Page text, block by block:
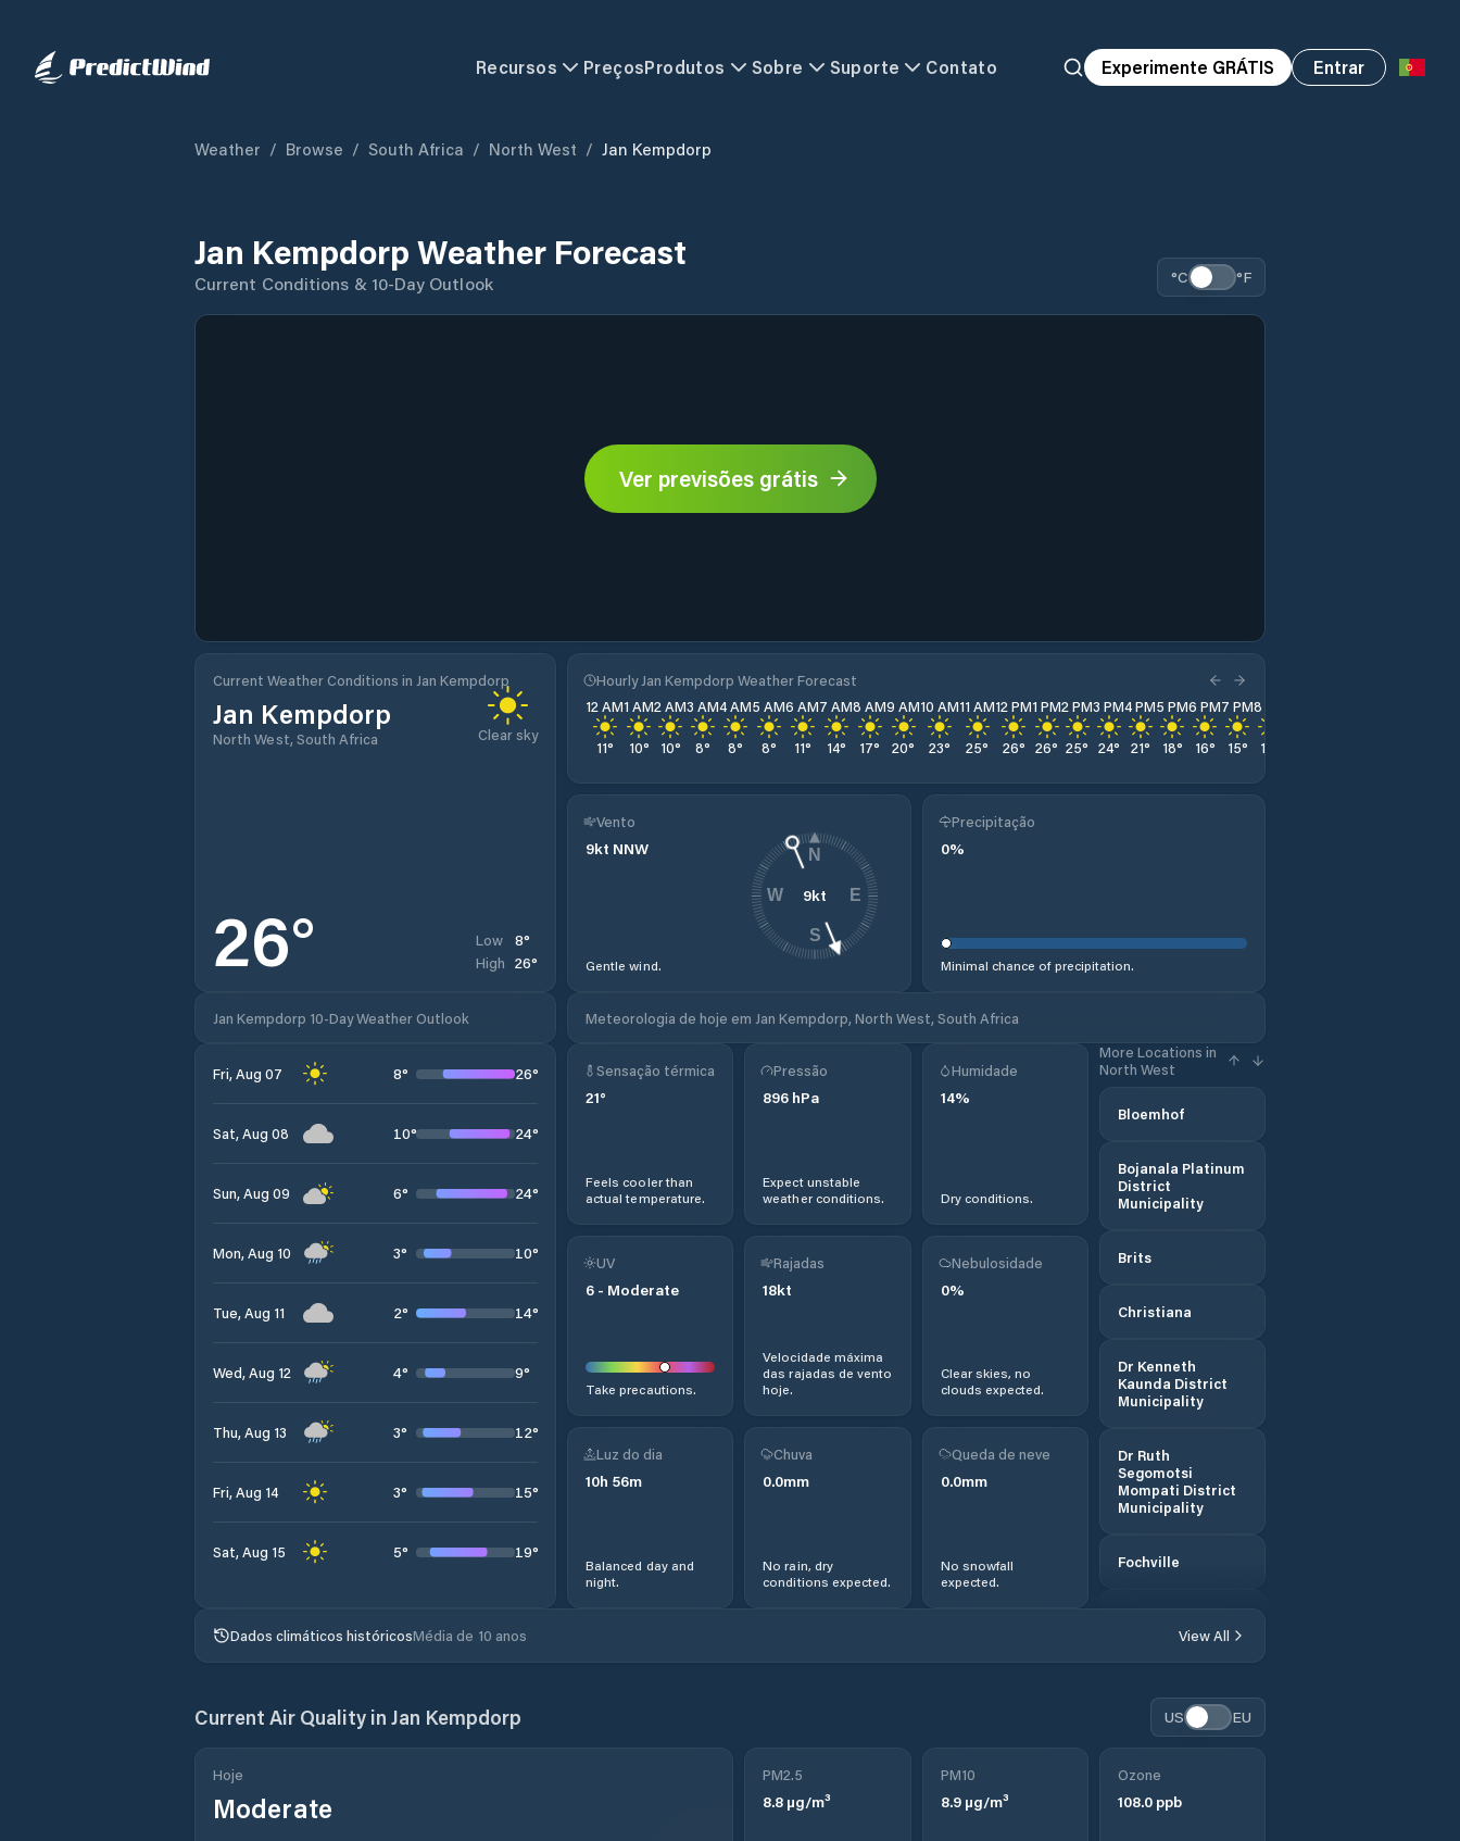
Recursos PreçosProdutos Sobre Suporte Contato Experimente GRÁTIS Entrar
Weather / Browse / South Africa / North West / Jan Kempdorp
Jan Kempdorp Weather Forecast
Current Conditions & 10-Day Outlook °C °F
Ver previsões grátis
Current Weather Conditions in Jan Kempdorp
Jan Kempdorp
North West, South Africa Clear sky
26° Low 8°
High 26°
Hourly Jan Kempdorp Weather Forecast
12 AM
11°
1 AM
10°
2 AM
10°
3 AM
8°
4 AM
8°
5 AM
8°
6 AM
11°
7 AM
14°
8 AM
17°
9 AM
20°
10 AM
23°
11 AM
25°
12 PM
26°
1 PM
26°
2 PM
25°
3 PM
24°
4 PM
21°
5 PM
18°
6 PM
16°
7 PM
15°
8 PM
15
Vento
9kt NNW
Gentle wind.
9kt
N
E
S
W
Precipitação
0%
Minimal chance of precipitation.
Jan Kempdorp 10-Day Weather Outlook Meteorologia de hoje em Jan Kempdorp, North West, South Africa
Fri, Aug 07 8° 26°
Sat, Aug 08 10° 24°
Sun, Aug 09 6° 24°
Mon, Aug 10 3° 10°
Tue, Aug 11 2° 14°
Wed, Aug 12 4° 9°
Thu, Aug 13 3° 12°
Fri, Aug 14 3° 15°
Sat, Aug 15 5° 19°
Sensação térmica
21°
Feels cooler than
actual temperature.
Pressão
896 hPa
Expect unstable
weather conditions.
Humidade
14%
Dry conditions.
More Locations in
North West
Bloemhof
Bojanala Platinum
District
Municipality
Brits
Christiana
Dr Kenneth
Kaunda District
Municipality
Dr Ruth
Segomotsi
Mompati District
Municipality
Fochville
Lichtenburg
UV
6 - Moderate
Take precautions.
Rajadas
18kt
Velocidade máxima
das rajadas de vento
hoje.
Nebulosidade
0%
Clear skies, no
clouds expected.
Luz do dia
10h 56m
Balanced day and
night.
Chuva
0.0mm
No rain, dry
conditions expected.
Queda de neve
0.0mm
No snowfall
expected.
Dados climáticos históricosMédia de 10 anos View All
Current Air Quality in Jan Kempdorp US EU
Hoje
Moderate
PM2.5
8.8 µg/m³
PM10
8.9µg/m³
Ozone
108.0ppb